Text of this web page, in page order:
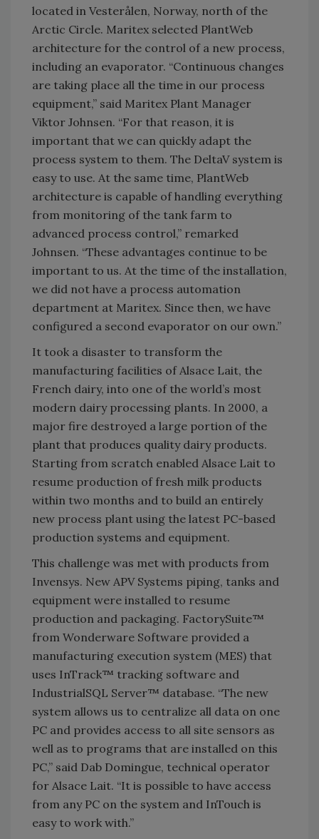
located in Vesterålen, Norway, north of the
Arctic Circle. Maritex selected PlantWeb
architecture for the control of a new process,
including an evaporator. “Continuous changes
are taking place all the time in our process
equipment,” said Maritex Plant Manager
Viktor Johnsen. “For that reason, it is
important that we can quickly adapt the
process system to them. The DeltaV system is
easy to use. At the same time, PlantWeb
architecture is capable of handling everything
from monitoring of the tank farm to
advanced process control,” remarked
Johnsen. “These advantages continue to be
important to us. At the time of the installation,
we did not have a process automation
department at Maritex. Since then, we have
configured a second evaporator on our own.”
It took a disaster to transform the
manufacturing facilities of Alsace Lait, the
French dairy, into one of the world’s most
modern dairy processing plants. In 2000, a
major fire destroyed a large portion of the
plant that produces quality dairy products.
Starting from scratch enabled Alsace Lait to
resume production of fresh milk products
within two months and to build an entirely
new process plant using the latest PC-based
production systems and equipment.
This challenge was met with products from
Invensys. New APV Systems piping, tanks and
equipment were installed to resume
production and packaging. FactorySuite™
from Wonderware Software provided a
manufacturing execution system (MES) that
uses InTrack™ tracking software and
IndustrialSQL Server™ database. “The new
system allows us to centralize all data on one
PC and provides access to all site sensors as
well as to programs that are installed on this
PC,” said Dab Domingue, technical operator
for Alsace Lait. “It is possible to have access
from any PC on the system and InTouch is
easy to work with.”